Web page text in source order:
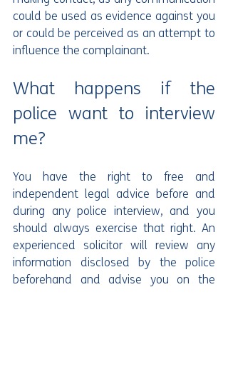
could be used as evidence against you
or could be perceived as an attempt to
influence the complainant.
What happens if the
police want to interview
me?
You have the right to free and
independent legal advice before and
during any police interview, and you
should always exercise that right. An
experienced solicitor will review any
information disclosed by the police
beforehand and advise you on the